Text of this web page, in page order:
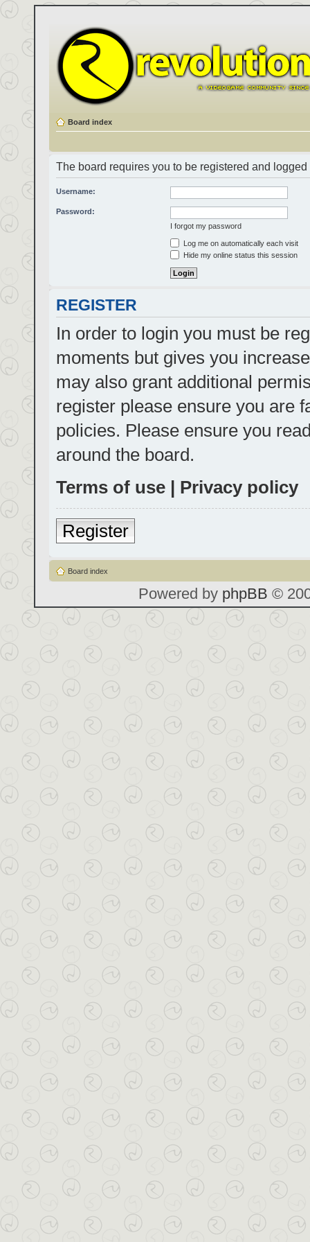
Board index
The board requires you to be registered and
Username:
Password:
I forgot my password
Log me on automatically each visit
Hide my online status this session
REGISTER
In order to login you must be
moments but gives you
may also grant additional
register please ensure you are
policies. Please ensure you
around the board.
Terms of use | Privacy policy
Register
Board index
Powered by phpBB ©